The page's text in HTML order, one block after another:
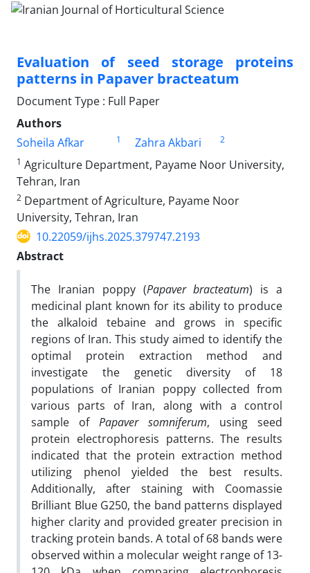
Evaluation of seed storage proteins
patterns in Papaver bracteatum
Document Type : Full Paper
Authors
Soheila Afkar
1 Zahra Akbari
2
1 Agriculture Department, Payame Noor University,
Tehran, Iran
2 Department of Agriculture, Payame Noor
University, Tehran, Iran
10.22059/ijhs.2025.379747.2193
Abstract
The Iranian poppy (Papaver bracteatum) is a
medicinal plant known for its ability to produce
the alkaloid tebaine and grows in specific
regions of Iran. This study aimed to identify the
optimal protein extraction method and
investigate the genetic diversity of 18
populations of Iranian poppy collected from
various parts of Iran, along with a control
sample of Papaver somniferum, using seed
protein electrophoresis patterns. The results
indicated that the protein extraction method
utilizing phenol yielded the best results.
Additionally, after staining with Coomassie
Brilliant Blue G250, the band patterns displayed
higher clarity and provided greater precision in
tracking protein bands. A total of 68 bands were
observed within a molecular weight range of 13-